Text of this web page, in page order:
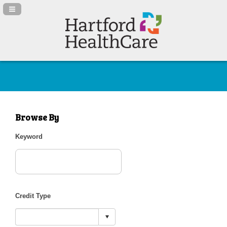
Navigation Panel Toggle
Browse By
Keyword
Credit Type